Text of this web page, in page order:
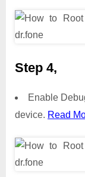
Step 4,
Enable
device. Read